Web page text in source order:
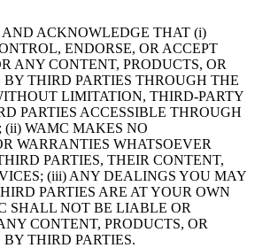
ACKNOWLEDGE THAT (i)
ENDORSE, OR ACCEPT
ANY CONTENT, PRODUCTS, OR
BY THIRD PARTIES THROUGH THE
LIMITATION, THIRD-PARTY
PARTIES ACCESSIBLE THROUGH
WAMC MAKES NO
WARRANTIES WHATSOEVER
PARTIES, THEIR CONTENT,
(iii) ANY DEALINGS YOU MAY
PARTIES ARE AT YOUR OWN
SHALL NOT BE LIABLE OR
CONTENT, PRODUCTS, OR
BY THIRD PARTIES.